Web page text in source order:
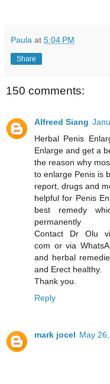
Paula at 5:04 PM
Share
150 comments:
Alfreed Siang
Herbal Penis
Enlarge and get a
the reason why
to enlarge Penis is
report, drugs and
helpful for Penis
best remedy
permanently
Contact Dr Olu
com or via
and herbal
and Erect healthy.
Thank you.
Reply
mark jocel May